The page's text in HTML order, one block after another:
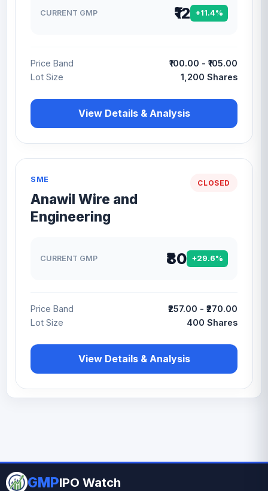
CURRENT GMP ₹12 +11.4%
Price Band
₹100.00 - ₹105.00
Lot Size
1,200 Shares
View Details & Analysis
CLOSED
SME
Anawil Wire and
Engineering
CURRENT GMP ₹80 +29.6%
Price Band
₹257.00 - ₹270.00
Lot Size
400 Shares
View Details & Analysis
GMPIPO Watch